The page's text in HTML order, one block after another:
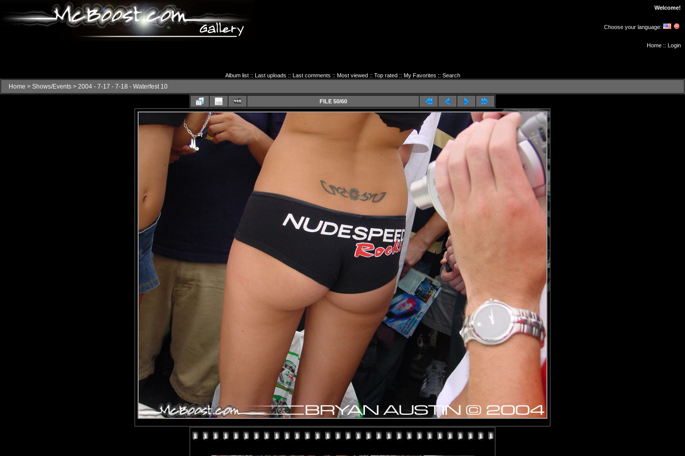
Welcome!
Choose your language:
Home :: Login
Album list:: Last uploads :: Last comments :: Most viewed:: Top rated:: My Favorites :: Search
Home > Shows/Events > 2004 - 7-17 - 7-18 - Waterfest 10
FILE 50/60